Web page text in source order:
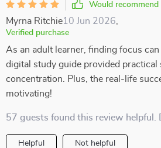
Would recommend
Myrna Ritchie10 Jun 2026
Verified purchase
As an adult learner, finding focus
digital study guide provided practical
concentration. Plus, the real-life
motivating!
57 guests found this review helpful.
Helpful Not helpful